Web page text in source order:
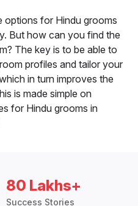
options for Hindu grooms
But how can you find the
The key is to be able to
profiles and tailor your
in turn improves the
is made simple on
for Hindu grooms in
80 Lakhs+
Success Stories